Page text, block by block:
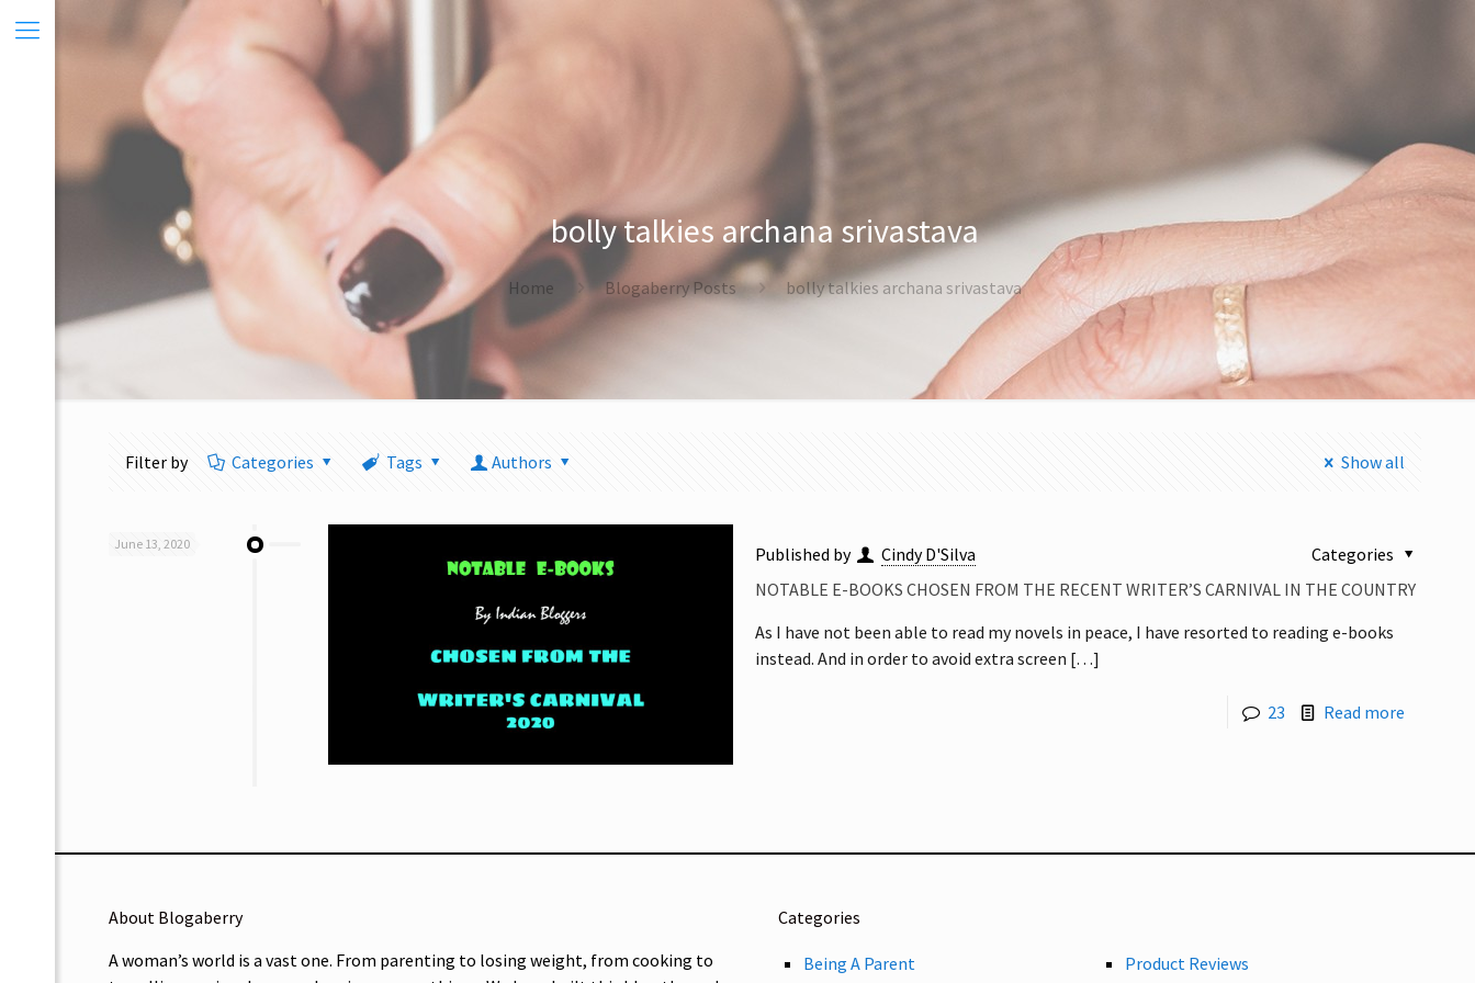
bolly talkies archana srivastava
Home Blogaberry Posts bolly talkies archana srivastava
Filter by Categories Tags Authors Show all
June 13, 2020 Published by Cindy D'Silva
Categories
NOTABLE E-BOOKS CHOSEN FROM THE RECENT WRITER’S CARNIVAL IN THE COUNTRY
As I have not been able to read my novels in peace, I have resorted to reading e-books
instead. And in order to avoid extra screen […]
23 Read more
About Blogaberry
A woman’s world is a vast one. From parenting to losing weight, from cooking to
Categories
Being A Parent Product Reviews